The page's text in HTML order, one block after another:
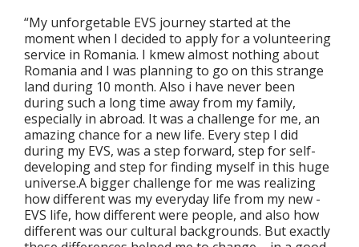
“My unforgetable EVS journey started at the
moment when I decided to apply for a volunteering
service in Romania. I kmew almost nothing about
Romania and I was planning to go on this strange
land during 10 month. Also i have never been
during such a long time away from my family,
especially in abroad. It was a challenge for me, an
amazing chance for a new life. Every step I did
during my EVS, was a step forward, step for self-
developing and step for finding myself in this huge
universe.A bigger challenge for me was realizing
how different was my everyday life from my new -
EVS life, how different were people, and also how
different was our cultural backgrounds. But exactly